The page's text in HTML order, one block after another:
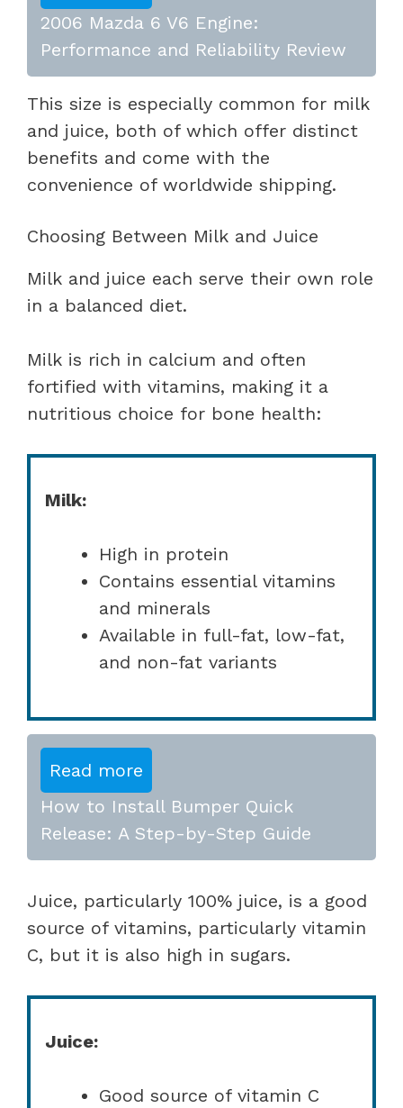
2006 Mazda 6 V6 Engine:
Performance and Reliability Review
This size is especially common for milk
and juice, both of which offer distinct
benefits and come with the
convenience of worldwide shipping.
Choosing Between Milk and Juice
Milk and juice each serve their own role
in a balanced diet.
Milk is rich in calcium and often
fortified with vitamins, making it a
nutritious choice for bone health:
Milk:
High in protein
Contains essential vitamins
and minerals
Available in full-fat, low-fat,
and non-fat variants
Read more
How to Install Bumper Quick
Release: A Step-by-Step Guide
Juice, particularly 100% juice, is a good
source of vitamins, particularly vitamin
C, but it is also high in sugars.
Juice:
Good source of vitamin C